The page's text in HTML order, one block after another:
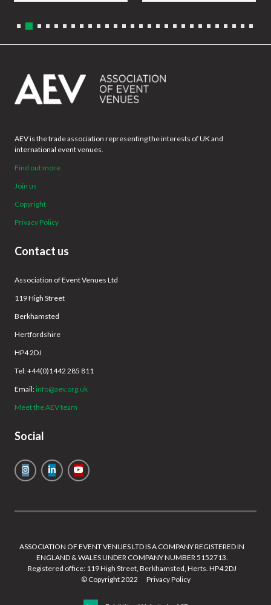
AEV is the trade association representing the interests of UK and
international event venues.
Find out more
Join us
Copyright
Privacy Policy
Contact us
Association of Event Venues Ltd
119 High Street
Berkhamsted
Hertfordshire
HP4 2DJ
Tel: +44(0)1442 285 811
Email: info@aev.org.uk
Meet the AEV team
Social
ASSOCIATION OF EVENT VENUES LTD IS A COMPANY REGISTERED IN
ENGLAND & WALES UNDER COMPANY NUMBER 5152713.
Registered office: 119 High Street, Berkhamsted, Herts. HP4 2DJ
© Copyright 2022
Privacy Policy